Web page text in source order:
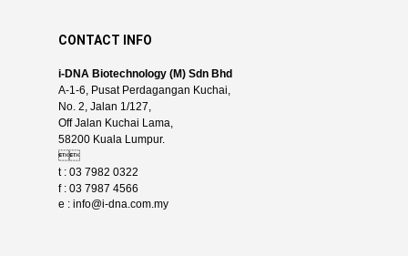
CONTACT INFO
i-DNA Biotechnology (M) Sdn Bhd
A-1-6, Pusat Perdagangan Kuchai,
No. 2, Jalan 1/127,
Off Jalan Kuchai Lama,
58200 Kuala Lumpur.

t : 03 7982 0322
f : 03 7987 4566
e : info@i-dna.com.my